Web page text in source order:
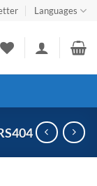
Languages